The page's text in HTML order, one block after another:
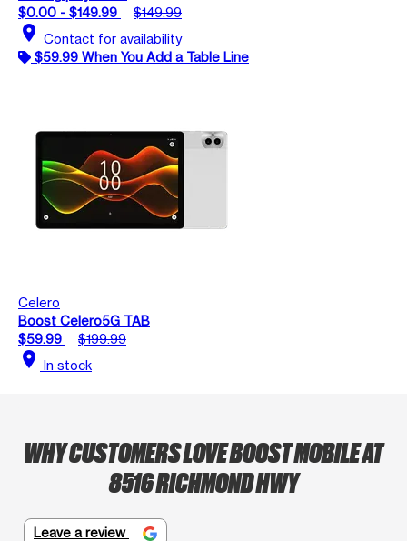
$0.00 - $149.99
$149.99
location_on Contact for availability
$59.99 When You Add a Table Line
Celero
Boost Celero5G TAB
$59.99
$199.99
location_on In stock
WHY CUSTOMERS LOVE BOOST MOBILE AT
8516 RICHMOND HWY
Leave a review